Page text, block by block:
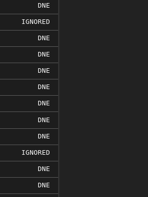
DNE
IGNORED
DNE
DNE
DNE
DNE
DNE
DNE
DNE
IGNORED
DNE
DNE